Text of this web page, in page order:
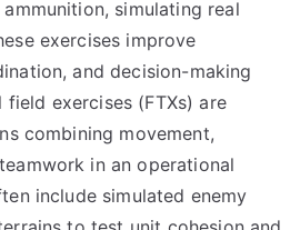
simulating real
exercises improve
and decision-making
field exercises (FTXs) are
combining movement,
in an operational
include simulated enemy